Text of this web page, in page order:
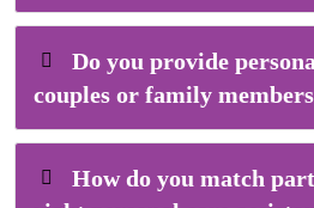
Do you provide
couples or family
How do you match